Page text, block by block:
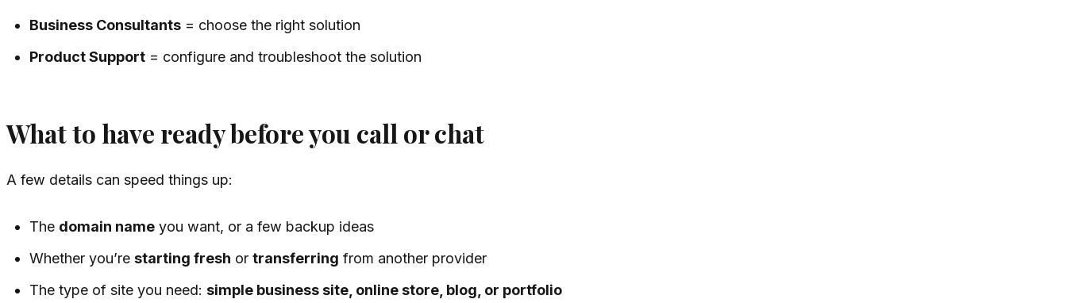
Business Consultants = choose the right solution
Product Support = configure and troubleshoot the solution
What to have ready before you call or chat
A few details can speed things up:
The domain name you want, or a few backup ideas
Whether you’restarting fresh ortransferring from another provider
The type of site you need:simple business site, online store, blog, or portfolio